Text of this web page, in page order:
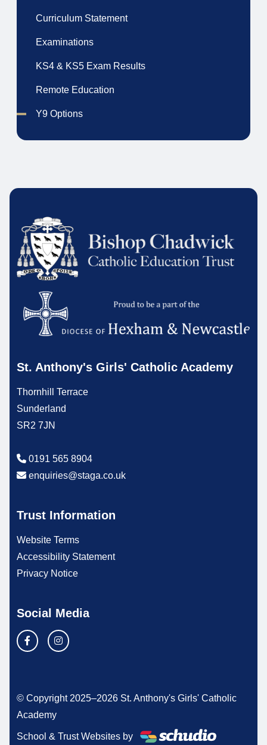
Curriculum Statement
Examinations
KS4 & KS5 Exam Results
Remote Education
Y9 Options
St. Anthony's Girls' Catholic Academy
Thornhill Terrace
Sunderland
SR2 7JN
0191 565 8904
enquiries@staga.co.uk
Trust Information
Website Terms
Accessibility Statement
Privacy Notice
Social Media
© Copyright 2025–2026 St. Anthony's Girls' Catholic
Academy
School & Trust Websites by